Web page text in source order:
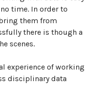
time. In order to
them from
there is though a
scenes.
experience of working
disciplinary data